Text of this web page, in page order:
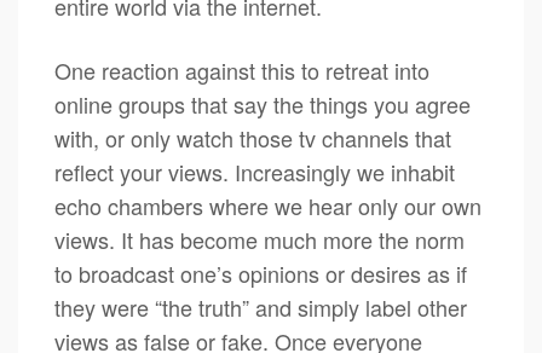
One reaction against this to retreat into
online groups that say the things you agree
with, or only watch those tv channels that
reflect your views. Increasingly we inhabit
echo chambers where we hear only our own
views. It has become much more the norm
to broadcast one’s opinions or desires as if
they were “the truth” and simply label other
views as false or fake. Once everyone